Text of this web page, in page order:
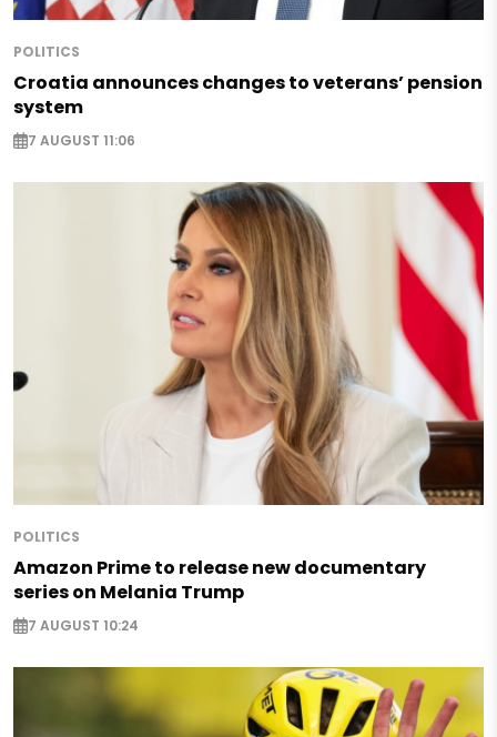
POLITICS
Croatia announces changes to veterans’ pension
system
7 AUGUST 11:06
POLITICS
Amazon Prime to release new documentary
series on Melania Trump
7 AUGUST 10:24